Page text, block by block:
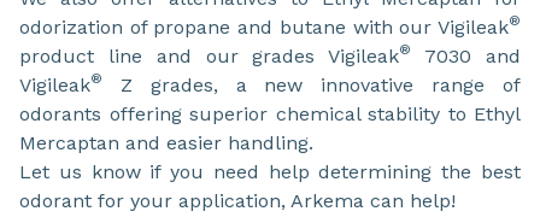
odorization of propane and butane with our Vigileak®
product line and our grades Vigileak®
7030 and
Vigileak®
Z grades, a new innovative range of
odorants offering superior chemical stability to Ethyl
Mercaptan and easier handling.
Let us know if you need help determining the best
odorant for your application, Arkema can help!